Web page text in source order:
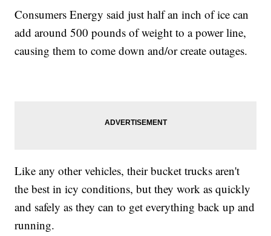
Consumers Energy said just half an inch of ice can
add around 500 pounds of weight to a power line,
causing them to come down and/or create outages.
Like any other vehicles, their bucket trucks aren't
the best in icy conditions, but they work as quickly
and safely as they can to get everything back up and
running.